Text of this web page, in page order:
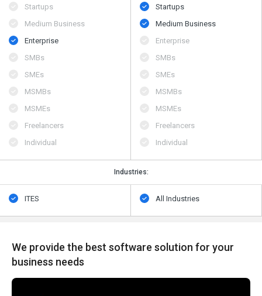
Startups
Medium Business
Enterprise
SMBs
SMEs
MSMBs
MSMEs
Freelancers
Individual
Startups
Medium Business
Enterprise
SMBs
SMEs
MSMBs
MSMEs
Freelancers
Individual
Industries:
ITES All Industries
We provide the best software solution for your
business needs